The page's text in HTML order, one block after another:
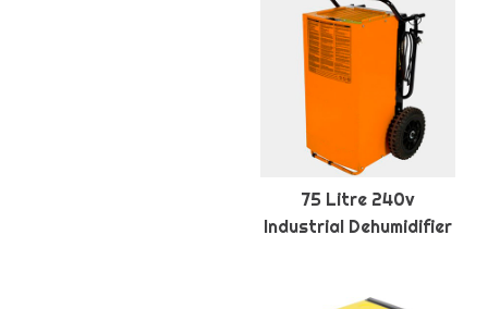
75 Litre 240v
Industrial Dehumidifier